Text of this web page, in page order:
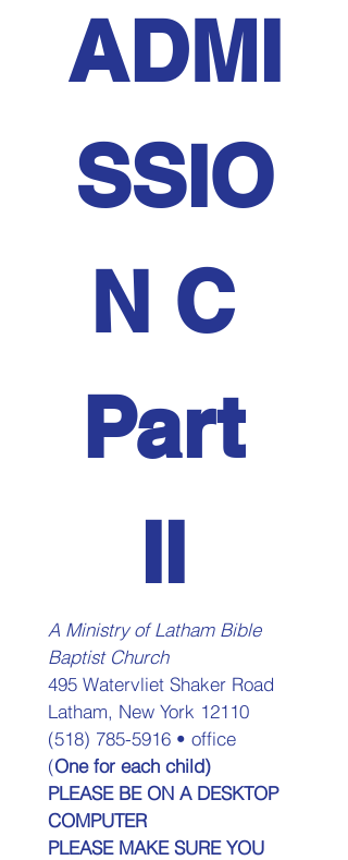
ADMI
SSIO
N C
Part
II
A Ministry of Latham Bible
Baptist Church
(One for each child)
PLEASE BE ON A DESKTOP
COMPUTER
PLEASE MAKE SURE YOU